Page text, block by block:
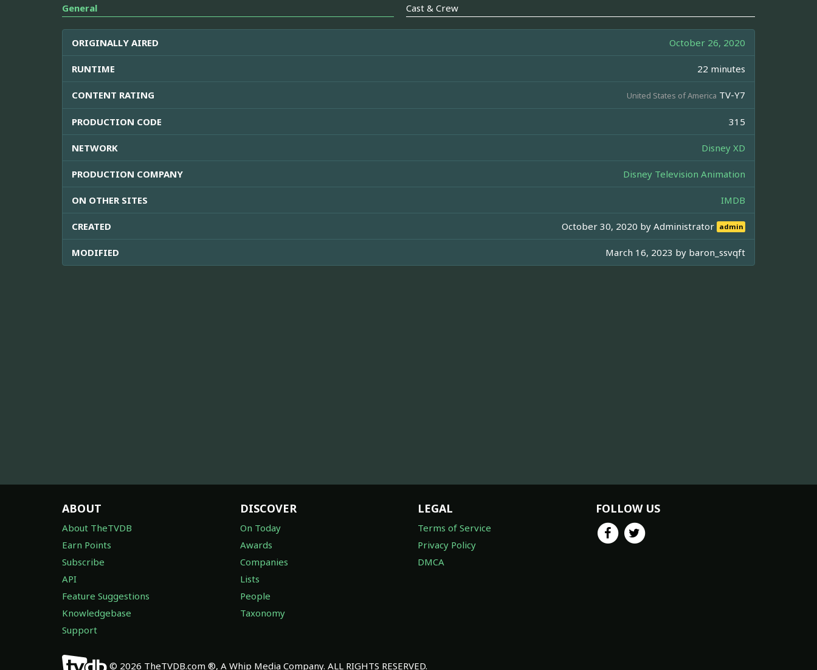
General Cast & Crew
ORIGINALLY AIRED October 26, 2020
RUNTIME 22 minutes
CONTENT RATING United States of America TV-Y7
PRODUCTION CODE 315
NETWORK Disney XD
PRODUCTION COMPANY Disney Television Animation
ON OTHER SITES IMDB
CREATED October 30, 2020 byAdministrator admin
MODIFIED March 16, 2023 by baron_ssvqft
ABOUT
About TheTVDB
Earn Points
Subscribe
API
Feature Suggestions
Knowledgebase
Support
DISCOVER
On Today
Awards
Companies
Lists
People
Taxonomy
LEGAL
Terms of Service
Privacy Policy
DMCA
FOLLOW US
© 2026 TheTVDB.com ®, A Whip Media Company. ALL RIGHTS RESERVED.